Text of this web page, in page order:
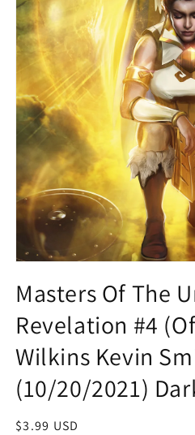
1
in
modal
Masters Of The
Revelation #4
Wilkins Kevin
(10/20/2021)
Regular
$3.99 USD